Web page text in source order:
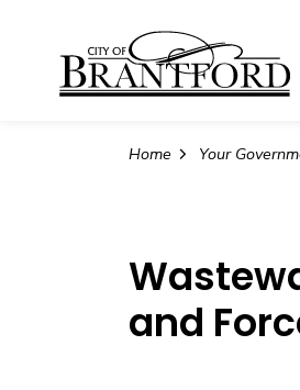
Home Your
and